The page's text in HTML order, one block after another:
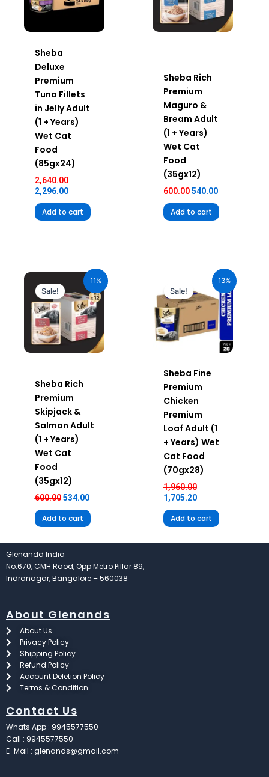
Sheba
Deluxe
Premium
Tuna Fillets
in Jelly Adult
(1 + Years)
Wet Cat
Food
(85gx24)
2,640.00
2,296.00
Add to cart
Sheba Rich
Premium
Maguro &
Bream Adult
(1 + Years)
Wet Cat
Food
(35gx12)
600.00 540.00
Add to cart
11%
Sale!
Sheba Rich
Premium
Skipjack &
Salmon Adult
(1 + Years)
Wet Cat
Food
(35gx12)
600.00
was:
₹600.00.
534.00
price
₹534.00.
Add to cart
13%
Sale!
Sheba Fine
Premium
Chicken
Premium
Loaf Adult (1
+ Years) Wet
Cat Food
(70gx28)
1,960.00
price
was:
₹1,960.00.
1,705.20
price
₹1,705.20.
Add to cart
Glenandd India
No.670, CMH Raod, Opp Metro Pillar 89,
Indranagar, Bangalore – 560038
About Glenands
About Us
Privacy Policy
Shipping Policy
Refund Policy
Account Deletion Policy
Terms & Condition
Contact Us
Whats App : 9945577550
Call : 9945577550
E-Mail : glenands@gmail.com